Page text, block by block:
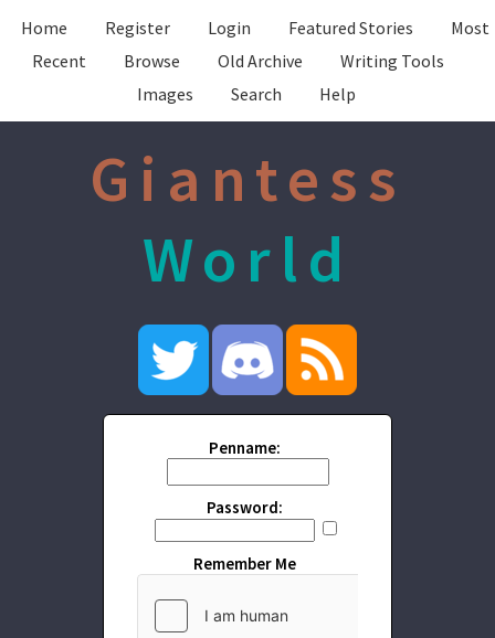
Home Register Login Featured Stories
Most
Recent
Browse Old Archive
Writing Tools
Images
Search Help
Giantess
World
Penname:
Password:
Remember Me